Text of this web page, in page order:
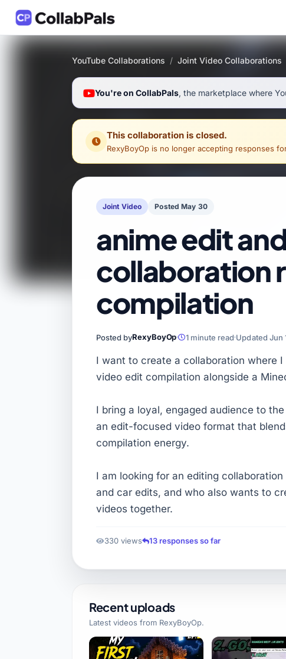
YouTube Collaborations / Joint Video Collaborations
You're on CollabPals, the marketplace where
This collaboration is closed.
RexyBoyOp is no longer accepting responses
Joint Video Posted May 30
anime edit
collaboration
compilation
Posted byRexyBoyOp 1 minute read Updated Jun
I want to create a collaboration where
video edit compilation alongside a
I bring a loyal, engaged audience to
an edit-focused video format that
compilation energy.
I am looking for an editing
and car edits, and who also wants to
videos together.
330 views 13 responses so far
Recent uploads
Latest videos from RexyBoyOp.